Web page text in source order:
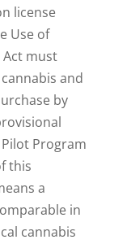
license
Use of
Act must
and
by
Program
this
a
in
cannabis